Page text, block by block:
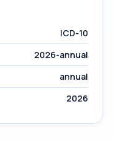
ICD-10
2026-annual
annual
2026